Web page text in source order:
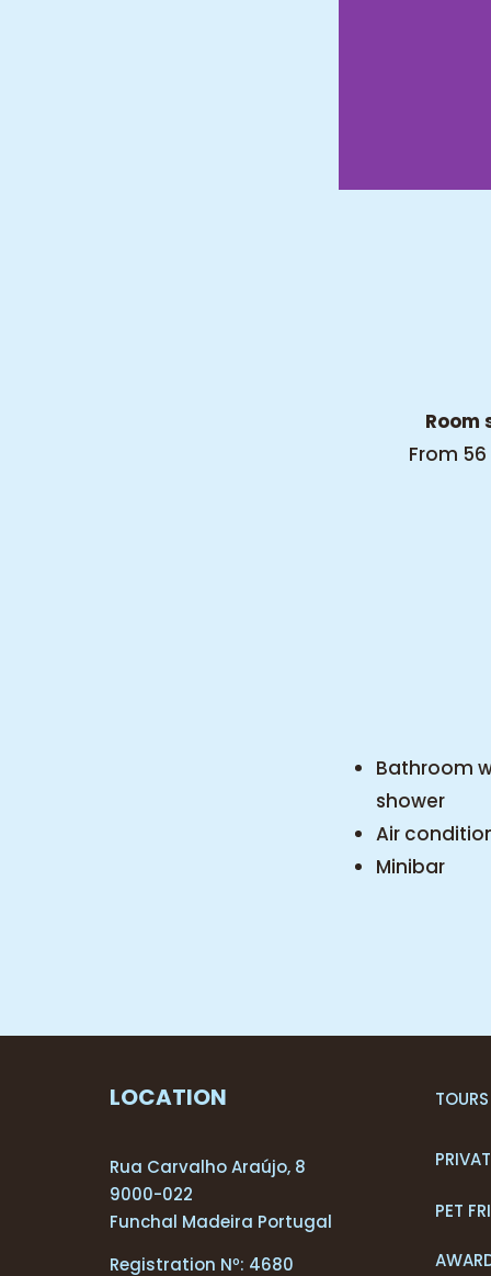
Room
From
Bathroom
shower
Air
Minibar
LOCATION
Rua Carvalho Araújo, 8
9000-022
Funchal Madeira Portugal
Registration Nº: 4680
TOURS
PET